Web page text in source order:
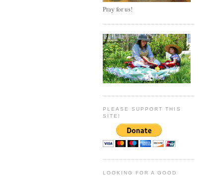
Pray for us!
PLEASE SUPPORT THIS
SITE!
LOOKING FOR A GOOD